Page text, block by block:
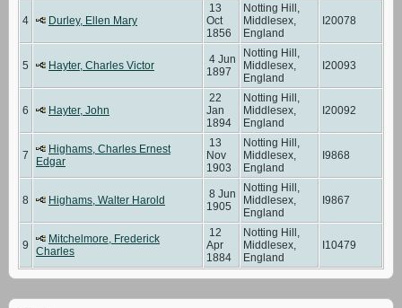
4 Durley, Ellen Mary
13
Oct
1856
Notting Hill,
Middlesex,
England
I20078
5 Hayter, Charles Victor
4 Jun
1897
Notting Hill,
Middlesex,
England
I20093
6 Hayter, John
22
Jan
1894
Notting Hill,
Middlesex,
England
I20092
7
Highams, Charles Ernest
Edgar
13
Nov
1903
Notting Hill,
Middlesex,
England
I9868
8 Highams, Walter Harold
8 Jun
1905
Notting Hill,
Middlesex,
England
I9867
9
Mitchelmore, Frederick
Charles
12
Apr
1884
Notting Hill,
Middlesex,
England
I10479